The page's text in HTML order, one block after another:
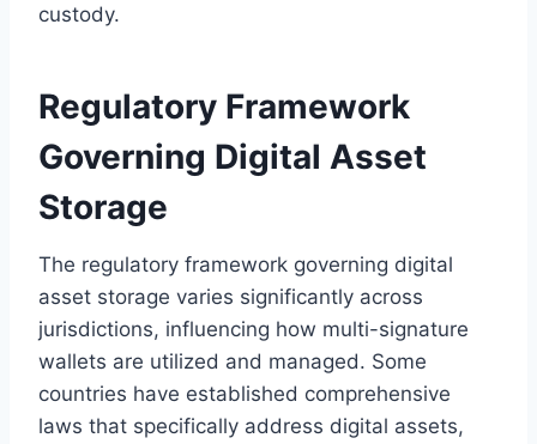
custody.
Regulatory Framework
Governing Digital Asset
Storage
The regulatory framework governing digital
asset storage varies significantly across
jurisdictions, influencing how multi-signature
wallets are utilized and managed. Some
countries have established comprehensive
laws that specifically address digital assets,